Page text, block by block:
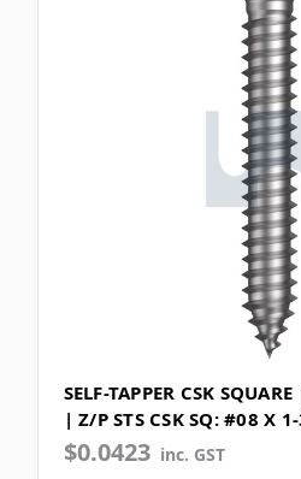
SELF-TAPPER CSK
| Z/P STS CSK SQ: #08 X
$0.0423 inc. GST